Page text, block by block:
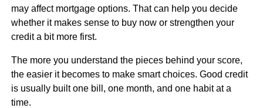
may affect mortgage options. That can help you decide
whether it makes sense to buy now or strengthen your
credit a bit more first.
The more you understand the pieces behind your score,
the easier it becomes to make smart choices. Good credit
is usually built one bill, one month, and one habit at a
time.